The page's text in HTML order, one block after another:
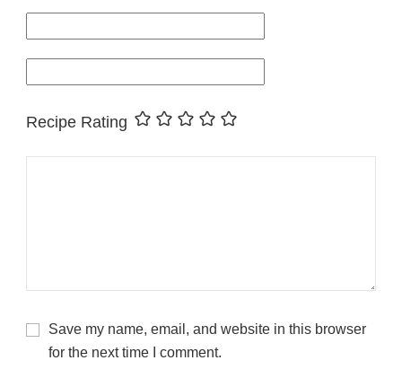
Recipe Rating
Save my name, email, and website in this browser
for the next time I comment.